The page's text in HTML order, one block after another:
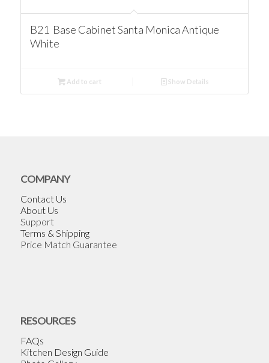
B21 Base Cabinet Santa Monica Antique
White
Add to cart Show Details
COMPANY
Contact Us
About Us
Support
Terms & Shipping
Price Match Guarantee
RESOURCES
FAQs
Kitchen Design Guide